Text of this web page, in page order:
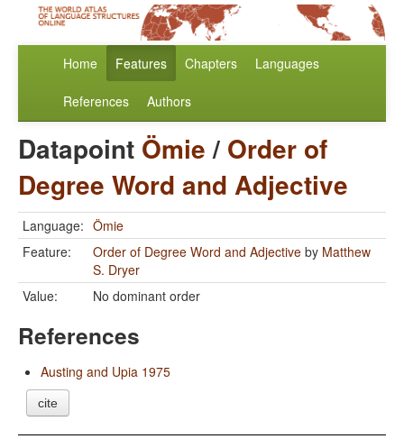
Home Features Chapters Languages
References Authors
Datapoint Ömie/ Order of
Degree Word and Adjective
Language: Ömie
Feature:
Order of Degree Word and Adjective by Matthew
S. Dryer
Value:
No dominant order
References
Austing and Upia 1975
cite